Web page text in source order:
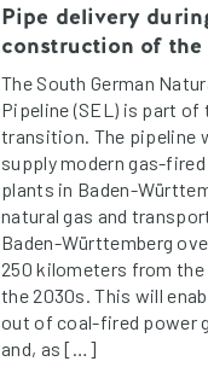
Pipe delivery
construction of the
The South German
Pipeline (SEL) is part of
transition. The pipeline
supply modern gas-
plants in Baden-
natural gas and
Baden-Württemberg
250 kilometers from the
the 2030s. This will
out of coal-fired power
and, as […]